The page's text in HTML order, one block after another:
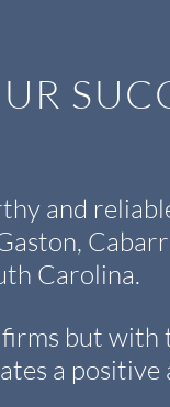
and
Carolina.
but with
a positive